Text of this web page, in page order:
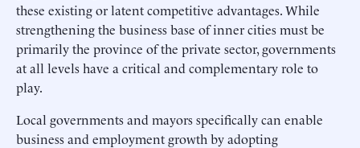
these existing or latent competitive advantages. While
strengthening the business base of inner cities must be
primarily the province of the private sector, governments
at all levels have a critical and complementary role to
play.
Local governments and mayors specifically can enable
business and employment growth by adopting